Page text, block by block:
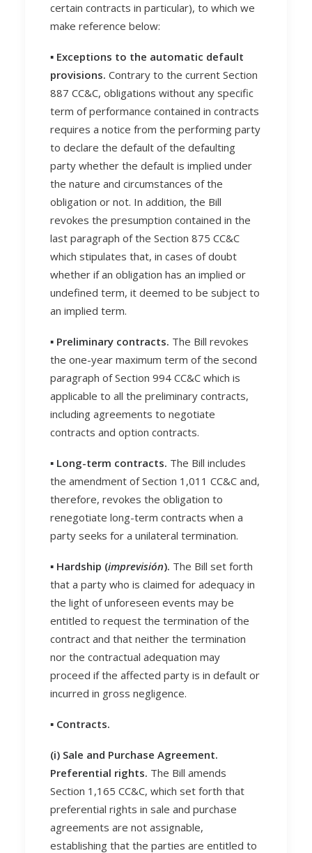
certain contracts in particular), to which we
make reference below:
▪️ Exceptions to the automatic default
provisions. Contrary to the current Section
887 CC&C, obligations without any specific
term of performance contained in contracts
requires a notice from the performing party
to declare the default of the defaulting
party whether the default is implied under
the nature and circumstances of the
obligation or not. In addition, the Bill
revokes the presumption contained in the
last paragraph of the Section 875 CC&C
which stipulates that, in cases of doubt
whether if an obligation has an implied or
undefined term, it deemed to be subject to
an implied term.
▪️ Preliminary contracts. The Bill revokes
the one-year maximum term of the second
paragraph of Section 994 CC&C which is
applicable to all the preliminary contracts,
including agreements to negotiate
contracts and option contracts.
▪️ Long-term contracts. The Bill includes
the amendment of Section 1,011 CC&C and,
therefore, revokes the obligation to
renegotiate long-term contracts when a
party seeks for a unilateral termination.
▪️ Hardship (imprevisión). The Bill set forth
that a party who is claimed for adequacy in
the light of unforeseen events may be
entitled to request the termination of the
contract and that neither the termination
nor the contractual adequation may
proceed if the affected party is in default or
incurred in gross negligence.
▪️ Contracts.
(i) Sale and Purchase Agreement.
Preferential rights. The Bill amends
Section 1,165 CC&C, which set forth that
preferential rights in sale and purchase
agreements are not assignable,
establishing that the parties are entitled to